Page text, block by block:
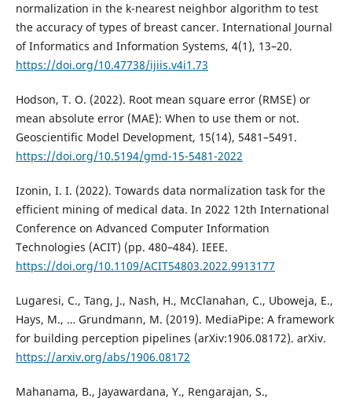
normalization in the k-nearest neighbor algorithm to test
the accuracy of types of breast cancer. International Journal
of Informatics and Information Systems, 4(1), 13–20.
https://doi.org/10.47738/ijiis.v4i1.73
Hodson, T. O. (2022). Root mean square error (RMSE) or
mean absolute error (MAE): When to use them or not.
Geoscientific Model Development, 15(14), 5481–5491.
https://doi.org/10.5194/gmd-15-5481-2022
Izonin, I. I. (2022). Towards data normalization task for the
efficient mining of medical data. In 2022 12th International
Conference on Advanced Computer Information
Technologies (ACIT) (pp. 480–484). IEEE.
https://doi.org/10.1109/ACIT54803.2022.9913177
Lugaresi, C., Tang, J., Nash, H., McClanahan, C., Uboweja, E.,
Hays, M., … Grundmann, M. (2019). MediaPipe: A framework
for building perception pipelines (arXiv:1906.08172). arXiv.
https://arxiv.org/abs/1906.08172
Mahanama, B., Jayawardana, Y., Rengarajan, S.,